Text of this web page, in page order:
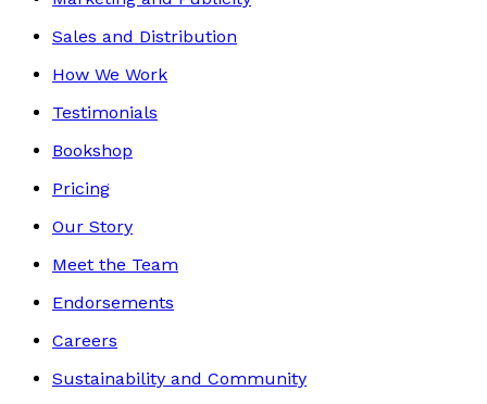
Sales and Distribution
How We Work
Testimonials
Bookshop
Pricing
Our Story
Meet the Team
Endorsements
Careers
Sustainability and Community